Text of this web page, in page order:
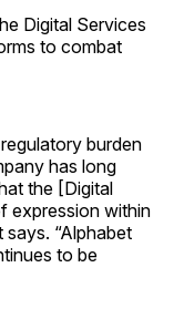
Digital Services
to combat
burden
has long
the [Digital
expression within
“Alphabet
to be